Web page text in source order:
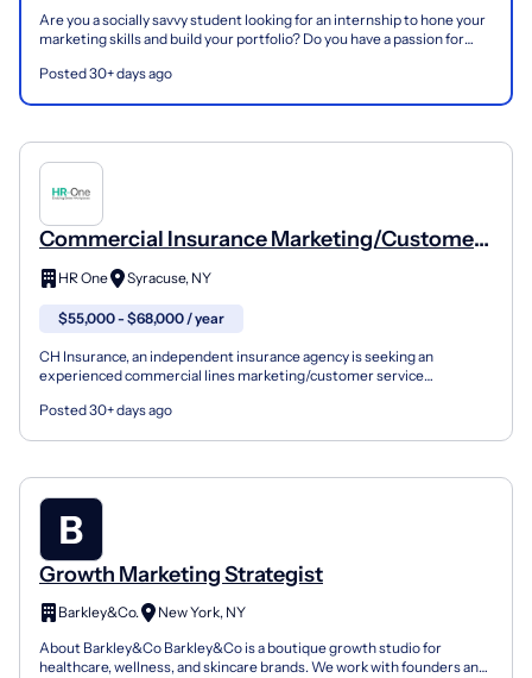
Are you a socially savvy student looking for an internship to hone your
marketing skills and build your portfolio? Do you have a passion for
Posted 30+ days ago
Commercial Insurance Marketing/Customer
Service Associate
HR One Syracuse, NY
$55,000 - $68,000 / year
CH Insurance, an independent insurance agency is seeking an
experienced commercial lines marketing/customer service
Posted 30+ days ago
Growth Marketing Strategist
Barkley&Co.
New York, NY
About Barkley&Co Barkley&Co is a boutique growth studio for
healthcare, wellness, and skincare brands. We work with founders and